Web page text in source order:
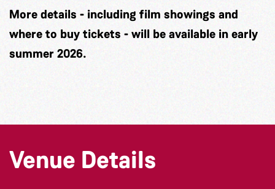
More details - including film showings and
where to buy tickets - will be available in early
summer 2026.
Venue Details